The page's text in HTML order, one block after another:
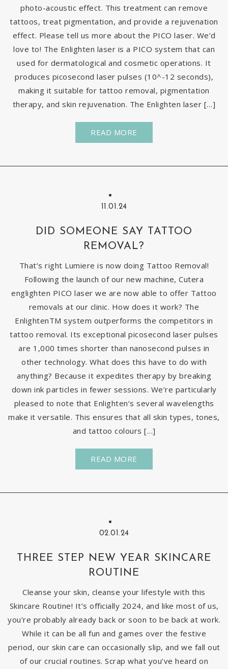
photo-acoustic effect. This treatment can remove
tattoos, treat pigmentation, and provide a rejuvenation
effect. Please tell us more about the PICO laser. We’d
love to! The Enlighten laser is a PICO system that can
used for dermatological and cosmetic operations. It
produces picosecond laser pulses (10^-12 seconds),
making it suitable for tattoo removal, pigmentation
therapy, and skin rejuvenation. The Enlighten laser […]
READ MORE
11.01.24
DID SOMEONE SAY TATTOO
REMOVAL?
That’s right Lumiere is now doing Tattoo Removal!
Following the launch of our new machine, Cutera
englighten PICO laser we are now able to offer Tattoo
removals at our clinic. How does it work? The
EnlightenTM system outperforms the competitors in
tattoo removal. Its exceptional picosecond laser pulses
are 1,000 times shorter than nanosecond pulses in
other technology. What does this have to do with
anything? Because it expedites therapy by breaking
down ink particles in fewer sessions. We’re particularly
pleased to note that Enlighten’s several wavelengths
make it versatile. This ensures that all skin types, tones,
and tattoo colours […]
READ MORE
02.01.24
THREE STEP NEW YEAR SKINCARE
ROUTINE
Cleanse your skin, cleanse your lifestyle with this
Skincare Routine! It’s officially 2024, and like most of us,
you’re probably already back or soon to be back at work.
While it can be all fun and games over the festive
period, our skin care can occasionally slip, and we fall out
of our crucial routines. Scrap what you’ve heard on